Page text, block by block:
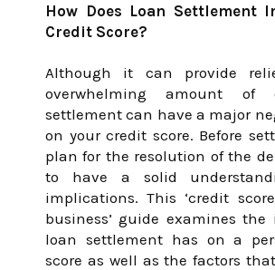
How Does Loan Settlement
Credit Score?
Although it can provide
overwhelming amount of
settlement can have a major
on your credit score. Before
plan for the resolution of the
to have a solid
implications. This ‘credit
business’ guide examines
loan settlement has on a
score as well as the factors